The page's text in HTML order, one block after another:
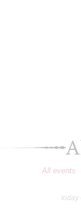
All events
today